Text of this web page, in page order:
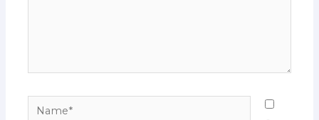
Name*